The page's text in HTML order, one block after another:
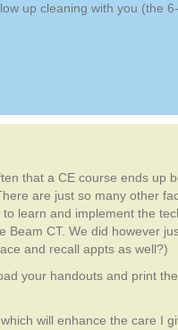
up cleaning with you (the
that a CE course ends up
are just so many other
learn and implement the
CT. We did however
and recall appts as well?)
your handouts and print
will enhance the care I